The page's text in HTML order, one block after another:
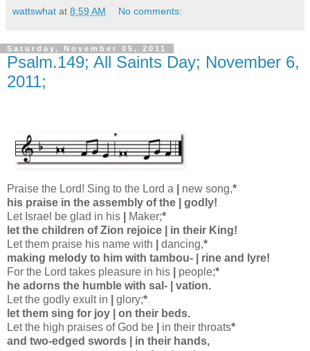
wattswhat at 8:59 AM No comments:
Saturday, November 05, 2011
Psalm.149; All Saints Day; November 6,
2011;
Praise the Lord! Sing to the Lord a new song,*
his praise in the assembly of the
godly!
Let Israel be glad in his
Maker;*
let the children of Zion rejoice
in their King!
Let them praise his name with
dancing,*
making melody to him with tambou-
rine and lyre!
For the Lord takes pleasure in his
people;*
he adorns the humble with sal-
vation.
Let the godly exult in
glory;*
let them sing for joy
on their beds.
Let the high praises of God be
in their throats*
and two-edged swords
in their hands,